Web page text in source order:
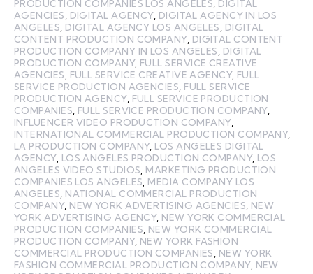
PRODUCTION COMPANIES LOS ANGELES DIGITAL
AGENCIES
DIGITAL AGENCY, DIGITAL AGENCY IN LOS
ANGELES DIGITAL AGENCY LOS ANGELES
DIGITAL
CONTENT PRODUCTION COMPANY, DIGITAL CONTENT
PRODUCTION COMPANY IN LOS ANGELES
DIGITAL
PRODUCTION COMPANY, FULL SERVICE CREATIVE
AGENCIES
FULL SERVICE CREATIVE AGENCY, FULL
SERVICE PRODUCTION AGENCIES FULL SERVICE
PRODUCTION AGENCY, FULL SERVICE PRODUCTION
COMPANIES FULL SERVICE PRODUCTION COMPANY,
INFLUENCER VIDEO PRODUCTION COMPANY,
INTERNATIONAL COMMERCIAL PRODUCTION COMPANY,
LA PRODUCTION COMPANY, LOS ANGELES DIGITAL
AGENCY, LOS ANGELES PRODUCTION COMPANY, LOS
ANGELES VIDEO STUDIOS MARKETING PRODUCTION
COMPANIES LOS ANGELES MEDIA COMPANY LOS
ANGELES NATIONAL COMMERCIAL PRODUCTION
COMPANY, NEW YORK ADVERTISING AGENCIES NEW
YORK ADVERTISING AGENCY, NEW YORK COMMERCIAL
PRODUCTION COMPANIES NEW YORK COMMERCIAL
PRODUCTION COMPANY, NEW YORK FASHION
COMMERCIAL PRODUCTION COMPANIES
NEW YORK
FASHION COMMERCIAL PRODUCTION COMPANY, NEW